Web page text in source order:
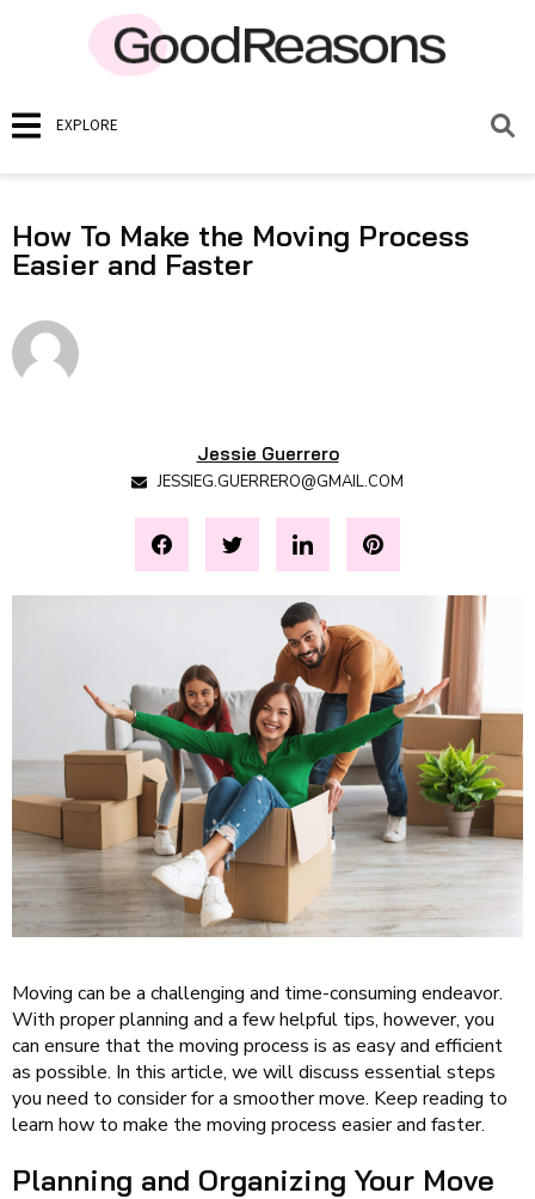
EXPLORE
How To Make the Moving Process
Easier and Faster
Jessie Guerrero
JESSIEG.GUERRERO@GMAIL.COM
Moving can be a challenging and time-consuming endeavor.
With proper planning and a few helpful tips, however, you
can ensure that the moving process is as easy and efficient
as possible. In this article, we will discuss essential steps
you need to consider for a smoother move. Keep reading to
learn how to make the moving process easier and faster.
Planning and Organizing Your Move